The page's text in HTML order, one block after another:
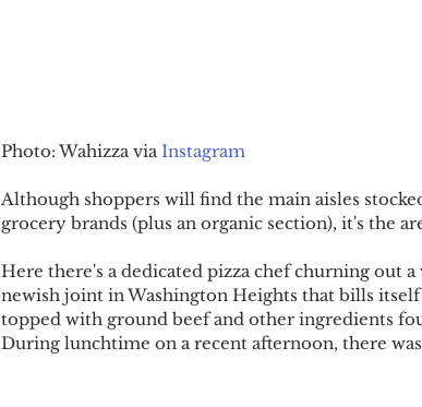
Photo: Wahizza via Instagram
Although shoppers will find the main aisles
grocery brands (plus an organic section), it's the
Here there's a dedicated pizza chef churning out
newish joint in Washington Heights that bills
topped with ground beef and other ingredients
During lunchtime on a recent afternoon, there